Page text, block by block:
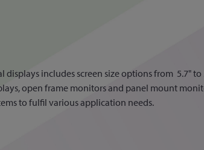
includes screen size options from 5.7"
open frame monitors and panel mount
to fulfil various application needs.